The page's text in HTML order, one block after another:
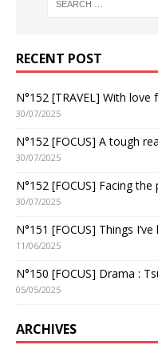
RECENT POST
N°152 [TRAVEL] With
30/07/2025
N°152 [FOCUS] A tough
30/07/2025
N°152 [FOCUS] Facing
30/07/2025
N°151 [FOCUS] Things
11/06/2025
N°150 [FOCUS] Drama :
05/05/2025
ARCHIVES